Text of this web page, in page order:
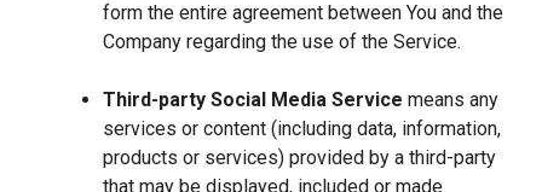
form the entire agreement between You and the
Company regarding the use of the Service.
Third-party Social Media Service means any
services or content (including data, information,
products or services) provided by a third-party
that may be displayed, included or made